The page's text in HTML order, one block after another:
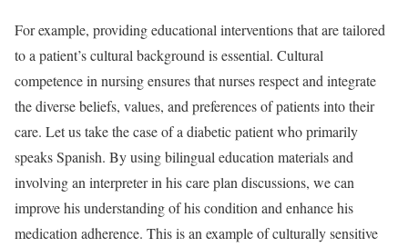
For example, providing educational interventions that are tailored
to a patient’s cultural background is essential. Cultural
competence in nursing ensures that nurses respect and integrate
the diverse beliefs, values, and preferences of patients into their
care. Let us take the case of a diabetic patient who primarily
speaks Spanish. By using bilingual education materials and
involving an interpreter in his care plan discussions, we can
improve his understanding of his condition and enhance his
medication adherence. This is an example of culturally sensitive